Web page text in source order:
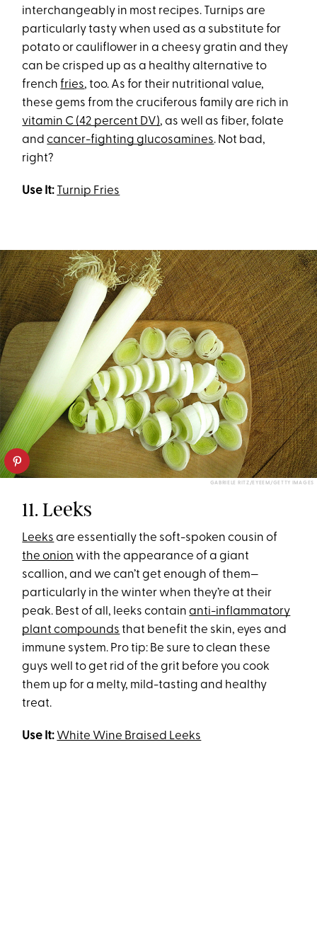
interchangeably in most recipes. Turnips are
particularly tasty when used as a substitute for
potato or cauliflower in a cheesy gratin and they
can be crisped up as a healthy alternative to
frenchfries, too. As for their nutritional value,
these gems from the cruciferous family are rich in
vitamin C (42 percent DV), as well as fiber, folate
andcancer-fighting glucosamines. Not bad,
right?
Use It: Turnip Fries
GABRIELE RITZ/EYEEM/GETTY IMAGES
11. Leeks
Leeks are essentially the soft-spoken cousin of
the onion with the appearance of a giant
scallion, and we can’t get enough of them—
particularly in the winter when they’re at their
peak. Best of all, leeks containanti-inflammatory
plant compounds that benefit the skin, eyes and
immune system. Pro tip: Be sure to clean these
guys well to get rid of the grit before you cook
them up for a melty, mild-tasting and healthy
treat.
Use It: White Wine Braised Leeks